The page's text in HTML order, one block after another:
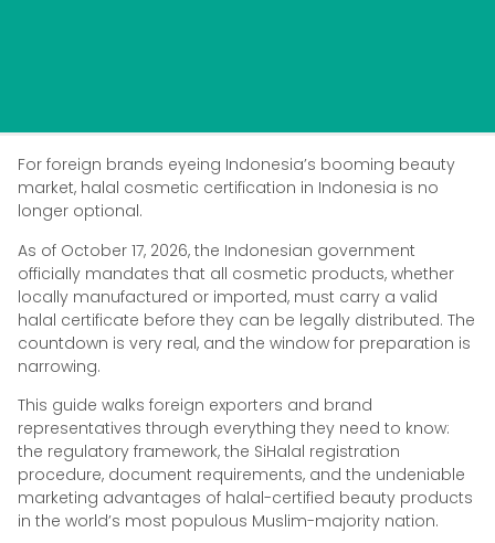
For foreign brands eyeing Indonesia’s booming beauty
market, halal cosmetic certification in Indonesia is no
longer optional.
As of October 17, 2026, the Indonesian government
officially mandates that all cosmetic products, whether
locally manufactured or imported, must carry a valid
halal certificate before they can be legally distributed. The
countdown is very real, and the window for preparation is
narrowing.
This guide walks foreign exporters and brand
representatives through everything they need to know:
the regulatory framework, the SiHalal registration
procedure, document requirements, and the undeniable
marketing advantages of halal-certified beauty products
in the world’s most populous Muslim-majority nation.